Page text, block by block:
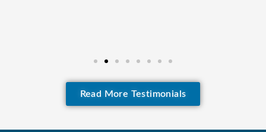
Read More Testimonials